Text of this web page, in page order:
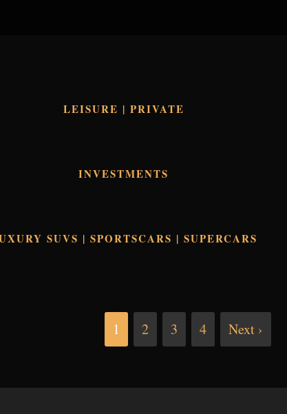
LEISURE | PRIVATE
INVESTMENTS
SUVS | SPORTSCARS | SUPERCARS
1 2 3 4 Next ›